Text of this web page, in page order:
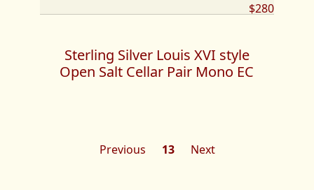
$280
Sterling Silver Louis XVI style
Open Salt Cellar Pair Mono EC
Previous 13 Next